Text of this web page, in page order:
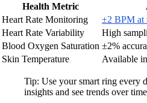
Health Metric
Heart Rate Monitoring
±2 BPM at
Heart Rate Variability
High
Blood Oxygen Saturation ±2%
Skin Temperature
Available
Tip: Use your smart ring every
insights and see trends over